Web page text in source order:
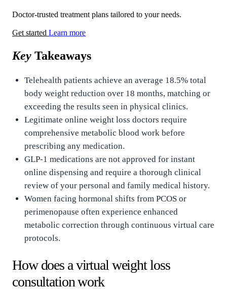
Doctor-trusted treatment plans tailored to your needs.
Get started Learn more
Key Takeaways
Telehealth patients achieve an average 18.5% total
body weight reduction over 18 months, matching or
exceeding the results seen in physical clinics.
Legitimate online weight loss doctors require
comprehensive metabolic blood work before
prescribing any medication.
GLP-1 medications are not approved for instant
online dispensing and require a thorough clinical
review of your personal and family medical history.
Women facing hormonal shifts from PCOS or
perimenopause often experience enhanced
metabolic correction through continuous virtual care
protocols.
How does a virtual weight loss
consultation work